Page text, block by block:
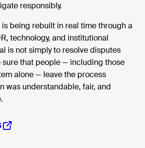
responsibly.
being rebuilt in real time through a
technology, and institutional
is not simply to resolve disputes
sure that people — including those
alone — leave the process
was understandable, fair, and